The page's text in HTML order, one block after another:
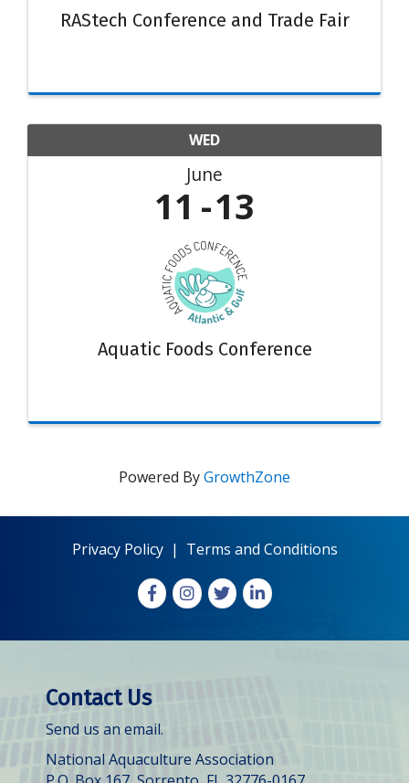
RAStech Conference and Trade Fair
WED
June
11 13
Aquatic Foods Conference
Powered ByGrowthZone
Privacy Policy| Terms and Conditions
FacebookInstagram
X LinkedIn
Contact Us
Send us an email.
National Aquaculture Association